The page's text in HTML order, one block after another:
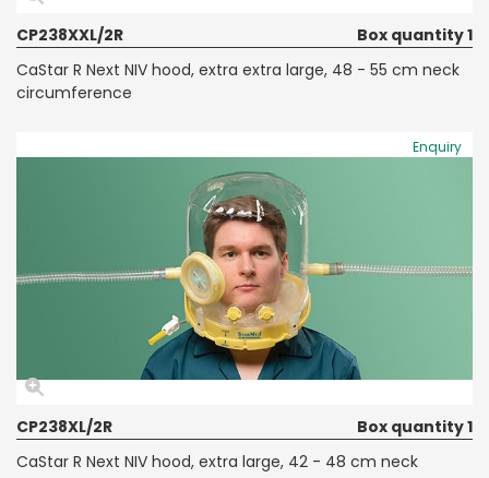
CP238XXL/2R
Box quantity 1
CaStar R Next NIV hood, extra extra large, 48 - 55 cm neck
circumference
Enquiry
CP238XL/2R
Box quantity 1
CaStar R Next NIV hood, extra large, 42 - 48 cm neck